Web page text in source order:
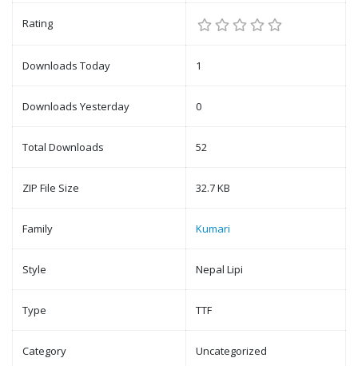
Rating
Downloads Today 1
Downloads Yesterday 0
Total Downloads 52
ZIP File Size 32.7 KB
Family Kumari
Style Nepal Lipi
Type TTF
Category Uncategorized